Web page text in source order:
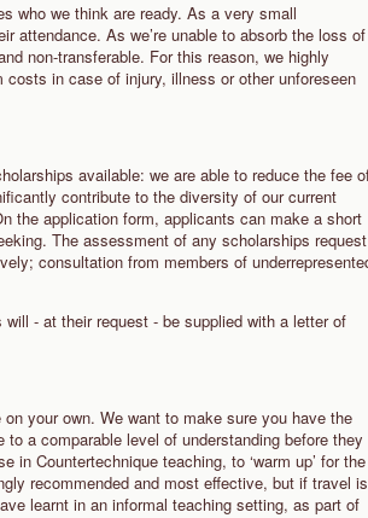
who we think are ready. As a very small
attendance. As we’re unable to absorb the loss of
non-transferable. For this reason, we highly
in case of injury, illness or other unforeseen
available: we are able to reduce the fee
contribute to the diversity of our current
the application form, applicants can make a short
The assessment of any scholarships request
consultation from members of
- at their request - be supplied with a letter of
your own. We want to make sure you have the
a comparable level of understanding before they
Countertechnique teaching, to ‘warm up’ for the
recommended and most effective, but if travel is
learnt in an informal teaching setting, as part of